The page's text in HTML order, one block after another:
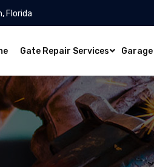
Florida
Gate Repair Services